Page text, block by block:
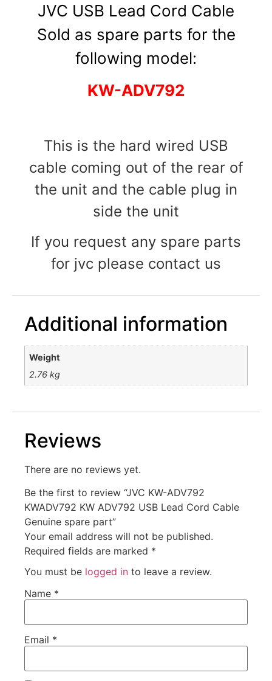
JVC USB Lead Cord Cable
Sold as spare parts for the
following model:
KW-ADV792
This is the hard wired USB
cable coming out of the rear of
the unit and the cable plug in
side the unit
If you request any spare parts
for jvc please contact us
Additional information
Weight
2.76 kg
Reviews
There are no reviews yet.
Be the first to review “JVC KW-ADV792
KWADV792 KW ADV792 USB Lead Cord Cable
Genuine spare part”
Your email address will not be published.
Required fields are marked *
You must be logged in to leave a review.
Name *
Email *